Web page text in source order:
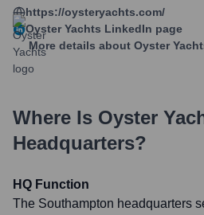
https://oysteryachts.com/
Oyster Yachts LinkedIn page
More details about Oyster
Where Is Oyster
Headquarters?
HQ Function
The Southampton headquarters